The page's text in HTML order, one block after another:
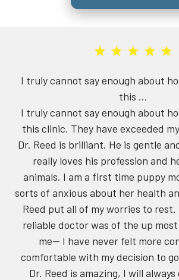
say enough about how much I loved
say enough about how much I loved
have exceeded my expectations.
He is gentle and you can tell he
his profession and he really loves
a first time puppy mom and I am all
about her health and well being. Dr.
of my worries to rest. Finding a good
was of the up most importance to
never felt more confident and
with my decision to go with Dr. Reed.
amazing, I will always go to him. My